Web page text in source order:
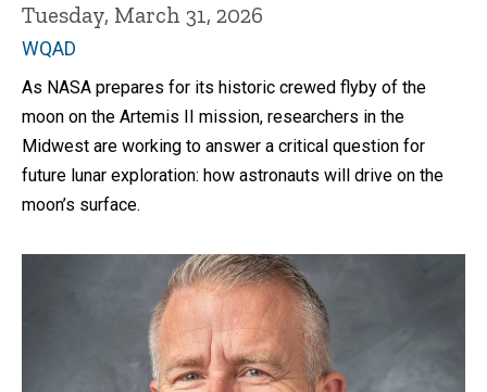
Tuesday, March 31, 2026
WQAD
As NASA prepares for its historic crewed flyby of the
moon on the Artemis II mission, researchers in the
Midwest are working to answer a critical question for
future lunar exploration: how astronauts will drive on the
moon’s surface.